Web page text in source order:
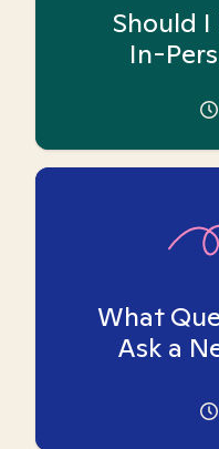
Should
In-
What
Ask a